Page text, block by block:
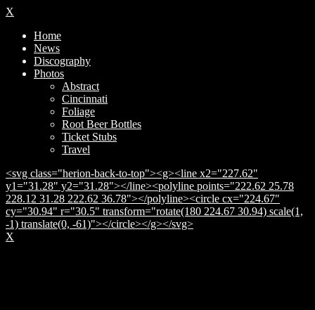
X
Home
News
Discography
Photos
Abstract
Cincinnati
Foliage
Root Beer Bottles
Ticket Stubs
Travel
<svg class="herion-back-to-top"><g><line x2="227.62"
y1="31.28" y2="31.28"></line><polyline points="222.62 25.78
228.12 31.28 222.62 36.78"></polyline><circle cx="224.67"
cy="30.94" r="30.5" transform="rotate(180 224.67 30.94) scale(1,
-1) translate(0, -61)"></circle></g></svg>
X